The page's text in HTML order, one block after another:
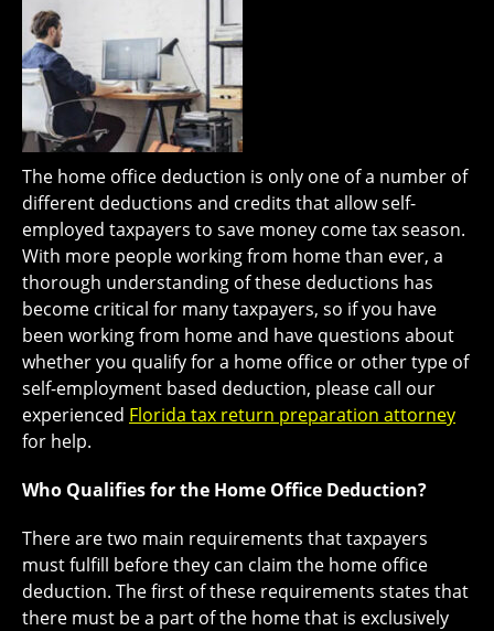
The home office deduction is only one of a number of
different deductions and credits that allow self-
employed taxpayers to save money come tax season.
With more people working from home than ever, a
thorough understanding of these deductions has
become critical for many taxpayers, so if you have
been working from home and have questions about
whether you qualify for a home office or other type of
self-employment based deduction, please call our
experienced Florida tax return preparation attorney
for help.
Who Qualifies for the Home Office Deduction?
There are two main requirements that taxpayers
must fulfill before they can claim the home office
deduction. The first of these requirements states that
there must be a part of the home that is exclusively